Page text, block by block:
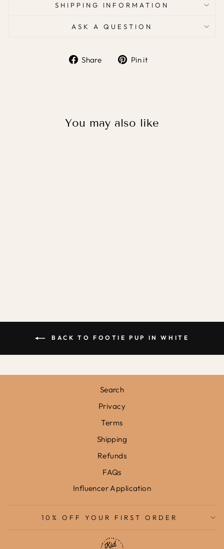
SHIPPING INFORMATION
ASK A QUESTION
Share Pin it
You may also like
BACK TO FOOTIE PUP IN WHITE
Search
Privacy
Terms
Shipping
Refunds
FAQs
Influencer Application
10% OFF YOUR FIRST ORDER